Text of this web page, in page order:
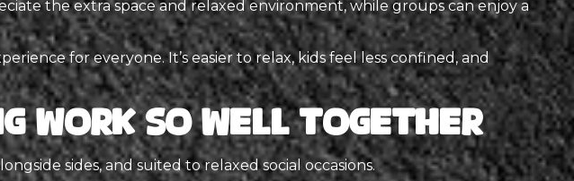
the extra space and relaxed environment, while groups can enjoy a
for everyone. It’s easier to relax, kids feel less confined, and
Work So Well Together
sides, and suited to relaxed social occasions.